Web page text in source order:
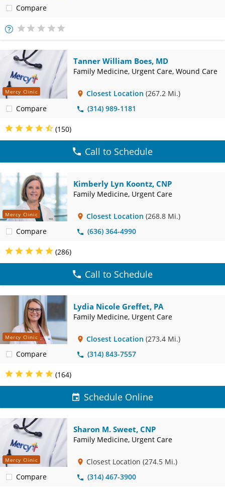
Compare
More
Mercy Clinic
Compare
Tanner William Boes, MD
Family Medicine, Urgent Care, Wound Care
Closest Location (267.2 Mi.)
(314) 989-1181
(150)
Call to Schedule
Mercy Clinic
Compare
Kimberly Lyn Koontz, CNP
Family Medicine, Urgent Care
Closest Location (268.8 Mi.)
(636) 364-4990
(286)
Call to Schedule
Mercy Clinic
Compare
Lydia Nicole Greffet, PA
Family Medicine, Urgent Care
Closest Location (273.4 Mi.)
(314) 843-7557
(164)
Schedule Online
Mercy Clinic
Compare
Sharon M. Sweet, CNP
Family Medicine, Urgent Care
Closest Location (274.5 Mi.)
(314) 467-3900